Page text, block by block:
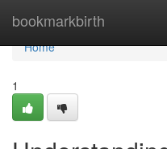
bookmarkbirth
Home
Home
1